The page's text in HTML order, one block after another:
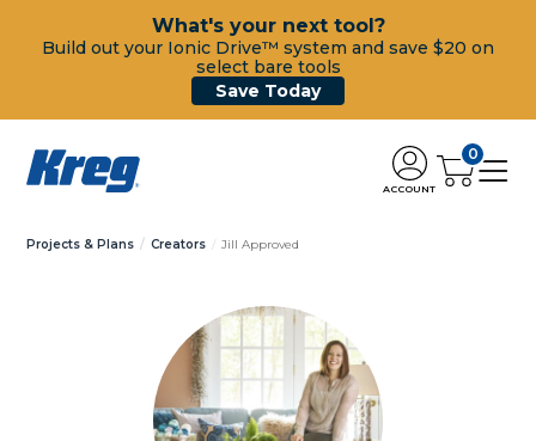
What's your next tool?
Build out your Ionic Drive™ system and save $20 on
select bare tools
Save Today
ACCOUNT
0
Projects & Plans Creators Jill Approved